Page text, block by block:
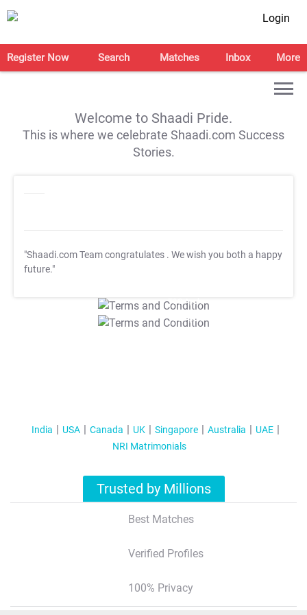
Login
Register Now Search Matches Inbox More
Welcome to Shaadi Pride.
This is where we celebrate Shaadi.com Success
Stories.
"Shaadi.com Team congratulates . We wish you both a happy
future."
T&C Apply
T&C Apply
India USA Canada UK Singapore Australia
UAE
NRI Matrimonials
Trusted by Millions
Best Matches
Verified Profiles
100% Privacy